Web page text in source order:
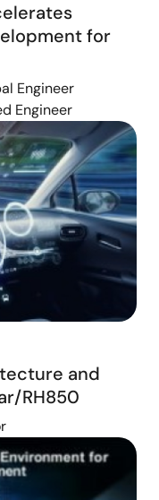
for
Engineer
Engineer
and
RH850